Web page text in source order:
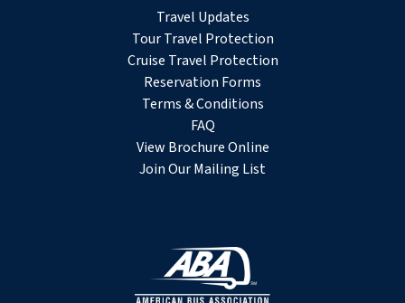
Travel Updates
Tour Travel Protection
Cruise Travel Protection
Reservation Forms
Terms & Conditions
FAQ
View Brochure Online
Join Our Mailing List